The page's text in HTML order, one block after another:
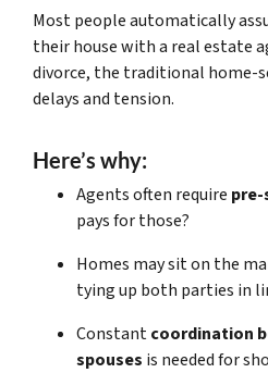
Most people automatically
their house with a real estate
divorce, the traditional home-
delays and tension.
Here’s why:
Agents often require
pays for those?
Homes may sit on the
tying up both parties in
Constantcoordination
spouses is needed for